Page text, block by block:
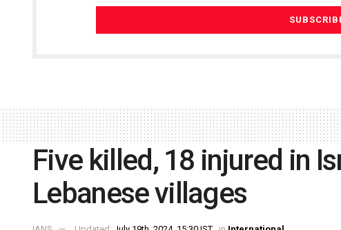
Five killed, 18 injured in
Lebanese villages